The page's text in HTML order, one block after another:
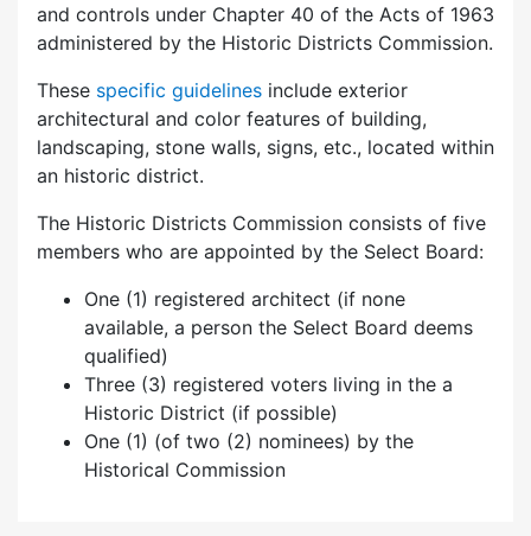
and controls under Chapter 40 of the Acts of 1963
administered by the Historic Districts Commission.
These specific guidelines include exterior
architectural and color features of building,
landscaping, stone walls, signs, etc., located within
an historic district.
The Historic Districts Commission consists of five
members who are appointed by the Select Board:
One (1) registered architect (if none
available, a person the Select Board deems
qualified)
Three (3) registered voters living in the a
Historic District (if possible)
One (1) (of two (2) nominees) by the
Historical Commission